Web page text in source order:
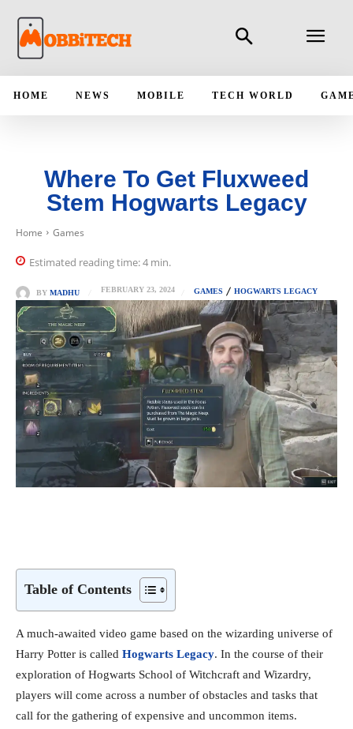
HOME NEWS MOBILE TECH WORLD
Where To Get Fluxweed
Stem Hogwarts Legacy
Home Games
Estimated reading time:4 min.
BY MADHU FEBRUARY 23, 2024 GAMES HOGWARTS LEGACY
Table of Contents
A much-awaited video game based on the wizarding universe of
Harry Potter is called Hogwarts Legacy. In the course of their
exploration of Hogwarts School of Witchcraft and Wizardry,
players will come across a number of obstacles and tasks that
call for the gathering of expensive and uncommon items.